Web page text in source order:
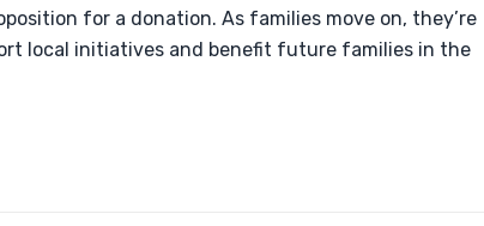
for a donation. As families move on, they’re
local initiatives and benefit future families in the